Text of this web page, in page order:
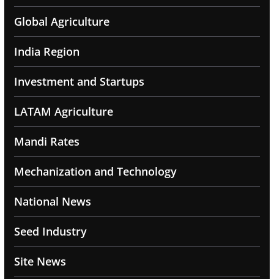
Global Agriculture
India Region
Investment and Startups
LATAM Agriculture
Mandi Rates
Mechanization and Technology
National News
Seed Industry
Site News